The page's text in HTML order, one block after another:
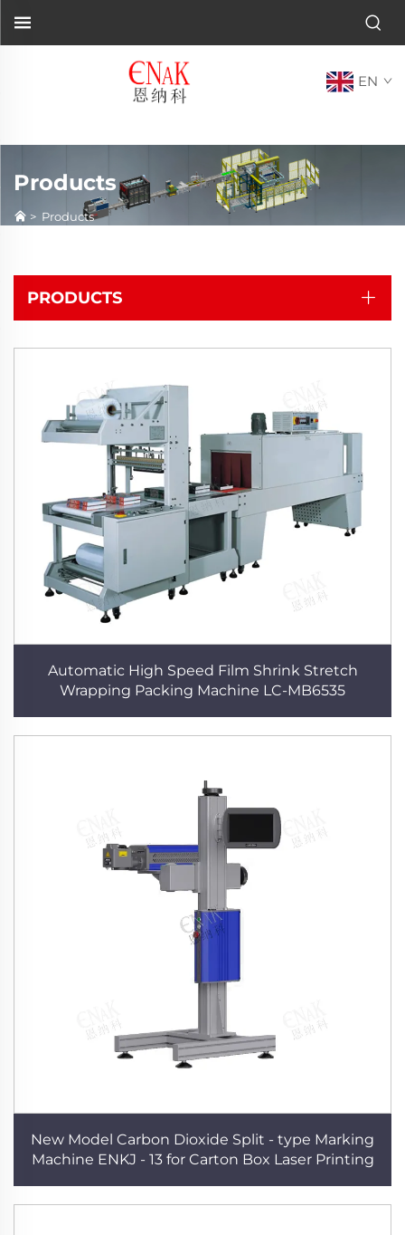
EN
Products
> Products
PRODUCTS
Automatic High Speed Film Shrink Stretch
Wrapping Packing Machine LC-MB6535
New Model Carbon Dioxide Split - type Marking
Machine ENKJ - 13 for Carton Box Laser Printing